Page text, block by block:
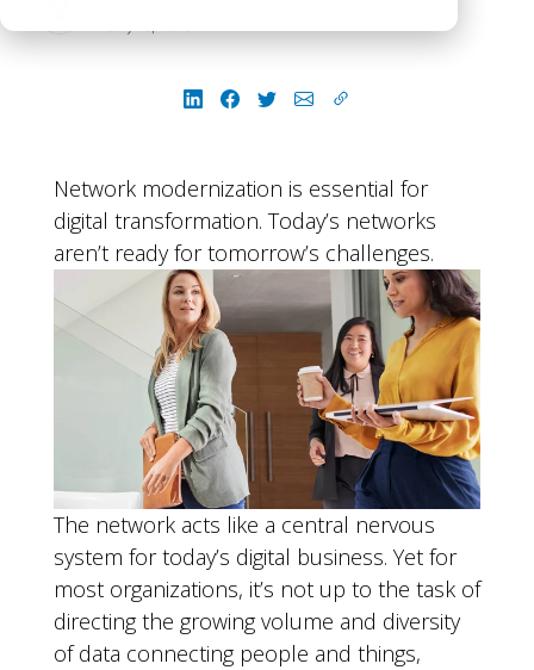
Network modernization is essential for
digital transformation. Today’s networks
aren’t ready for tomorrow’s challenges.
The network acts like a central nervous
system for today’s digital business. Yet for
most organizations, it’s not up to the task of
directing the growing volume and diversity
of data connecting people and things,